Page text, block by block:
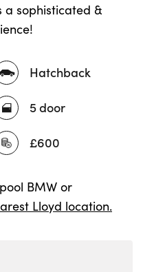
Hatchback
5 door
£600
a sophisticated &
BMW or
Lloyd location.